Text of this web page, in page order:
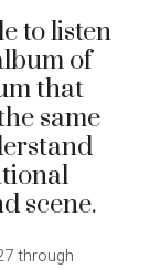
to listen
of
that
same
scene.
through